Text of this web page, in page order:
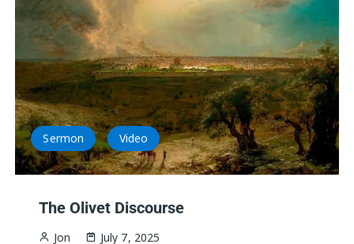
Sermon Video
The Olivet Discourse
Jon July 7, 2025